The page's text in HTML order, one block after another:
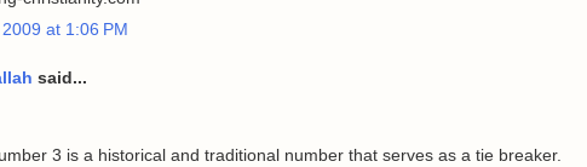
at 1:06 PM
said...
3 is a historical and traditional number that serves as a tie breaker.